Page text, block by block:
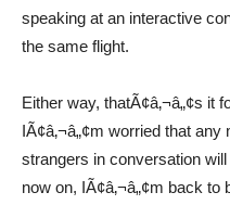
speaking at an interactive
the same flight.
Either way, thatÃ¢â‚¬â„¢s it
IÃ¢â‚¬â„¢m worried that
strangers in conversation
now on, IÃ¢â‚¬â„¢m back